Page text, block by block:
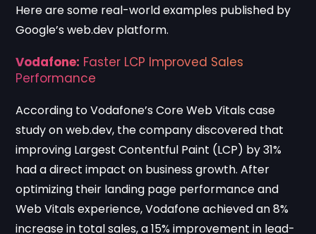
Here are some real-world examples published by
Google’s web.dev platform.
Vodafone: Faster LCP Improved Sales
Performance
According toVodafone’s Core Web Vitals case
study on web.dev, the company discovered that
improving Largest Contentful Paint (LCP) by 31%
had a direct impact on business growth. After
optimizing their landing page performance and
Web Vitals experience, Vodafone achieved an 8%
increase in total sales, a 15% improvement in lead-